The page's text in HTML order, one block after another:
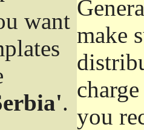
want
.
make
you